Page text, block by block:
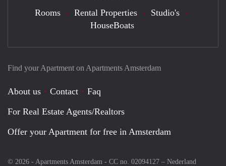
Find your Apartment on Apartments Amsterdam
About us Contact
Faq
For Real Estate Agents/Realtors
Offer your Apartment for free in Amsterdam
© 2026 - Apartments Amsterdam - CC no. 02094127 – Nederland
Rooms Rental Properties
Studio's
HouseBoats